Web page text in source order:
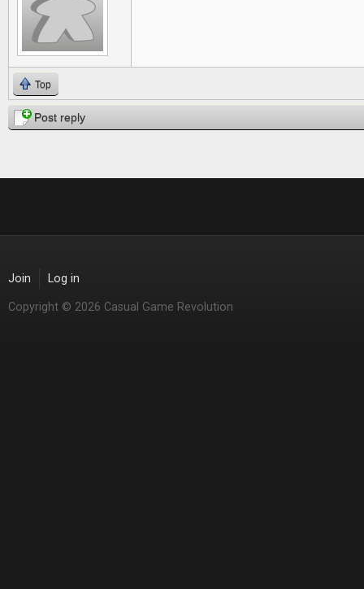
Top
Post reply
Join Log in
Copyright © 2026 Casual Game Revolution